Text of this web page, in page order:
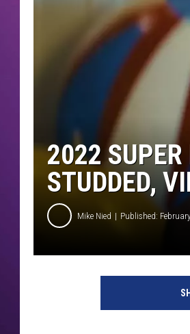
2022
STUDDED,
Mike Nied Published: